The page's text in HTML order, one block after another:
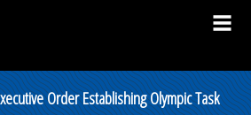
Order Establishing Olympic Task